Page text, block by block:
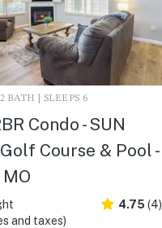
BATH | SLEEPS 6
Condo - SUN
Golf Course & Pool -
and taxes)
4.75 (4)